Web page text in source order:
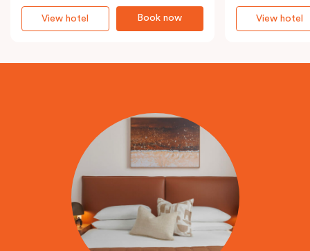
Book now
View hotel View hotel